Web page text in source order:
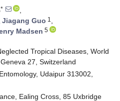
,
Jiagang Guo 1 ,
Madsen 5
Tropical Diseases, World
27, Switzerland
Udaipur 313002,
Ealing Cross, 85 Uxbridge